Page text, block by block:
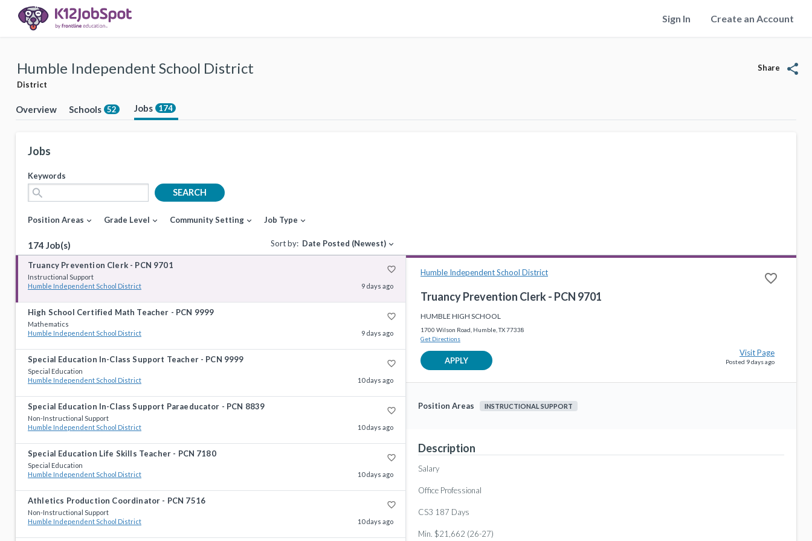
Sign In Create an Account
Humble Independent School District
District
Share share
Overview Schools 52 Jobs 174
Jobs
Keywords
search SEARCH
Position Areas expand_more Grade Level expand_more Community Setting expand_more Job Type expand_more
174 Job(s) Sort by: Date Posted (Newest) expand_more
Truancy Prevention Clerk - PCN 9701 favorite_border
Instructional Support
Humble Independent School District
9 days ago
High School Certified Math Teacher - PCN 9999 favorite_border
Mathematics
Humble Independent School District
9 days ago
Special Education In-Class Support Teacher - PCN 9999 favorite_border
Special Education
Humble Independent School District
10 days ago
Special Education In-Class Support Paraeducator - PCN 8839 favorite_border
Non-Instructional Support
Humble Independent School District
10 days ago
Special Education Life Skills Teacher - PCN 7180 favorite_border
Special Education
Humble Independent School District
10 days ago
Athletics Production Coordinator - PCN 7516 favorite_border
Non-Instructional Support
Humble Independent School District
10 days ago
Humble Independent School District favorite_border
Truancy Prevention Clerk - PCN 9701
HUMBLE HIGH SCHOOL
1700 Wilson Road, Humble, TX 77338
Get Directions
APPLY
Visit Page
Posted 9 days ago
Position Areas INSTRUCTIONAL SUPPORT
Description
Salary
Office Professional
CS3 187 Days
Min. $21,662 (26-27)